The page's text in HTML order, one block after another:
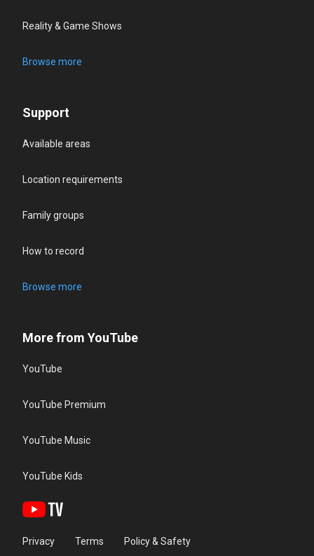
Reality & Game Shows
Browse more
Support
Available areas
Location requirements
Family groups
How to record
Browse more
More from YouTube
YouTube
YouTube Premium
YouTube Music
YouTube Kids
Privacy Terms Policy & Safety